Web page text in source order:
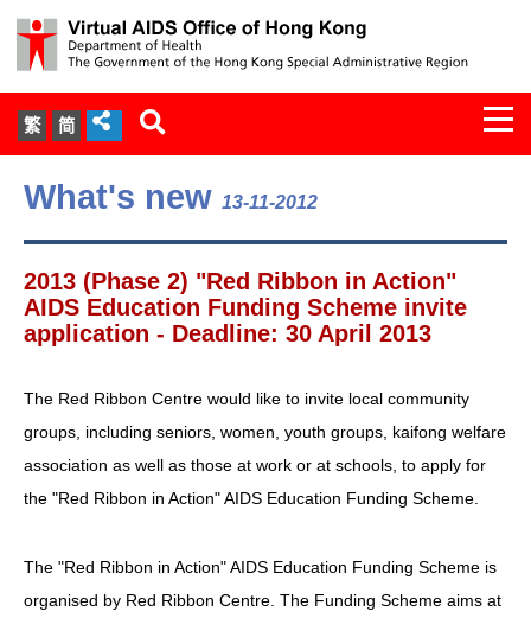
繁 简
About Us
Services
Document Cabinet
Press Release
HIV/AIDS
Report Form
What's new 13-11-2012
2013 (Phase 2) "Red Ribbon in Action"
AIDS Education Funding Scheme invite
application - Deadline: 30 April 2013
The Red Ribbon Centre would like to invite local community
groups, including seniors, women, youth groups, kaifong welfare
association as well as those at work or at schools, to apply for
the "Red Ribbon in Action" AIDS Education Funding Scheme.
The "Red Ribbon in Action" AIDS Education Funding Scheme is
organised by Red Ribbon Centre. The Funding Scheme aims at